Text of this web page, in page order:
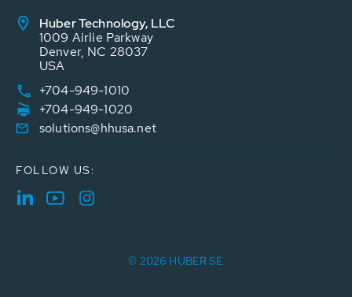
Huber Technology, LLC
1009 Airlie Parkway
Denver, NC 28037
USA
+704-949-1010
+704-949-1020
solutions@hhusa.net
FOLLOW US:
© 2026 HUBER SE